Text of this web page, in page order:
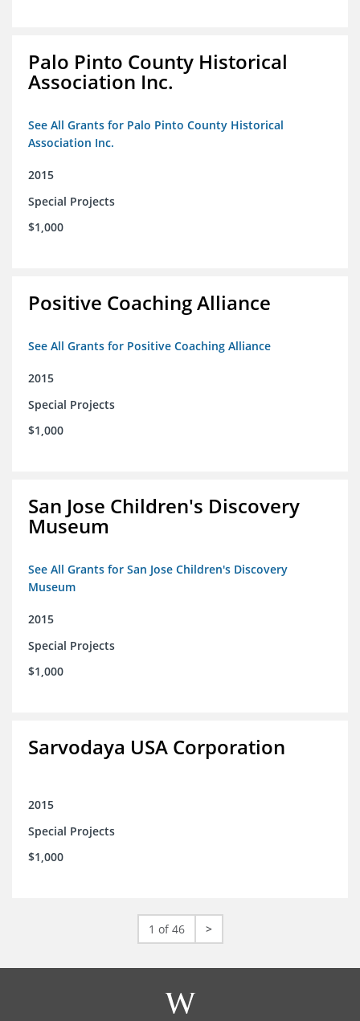
Palo Pinto County Historical
Association Inc.
See All Grants for Palo Pinto County Historical
Association Inc.
2015
Special Projects
$1,000
Positive Coaching Alliance
See All Grants for Positive Coaching Alliance
2015
Special Projects
$1,000
San Jose Children's Discovery
Museum
See All Grants for San Jose Children's Discovery
Museum
2015
Special Projects
$1,000
Sarvodaya USA Corporation
2015
Special Projects
$1,000
1 of 46 >